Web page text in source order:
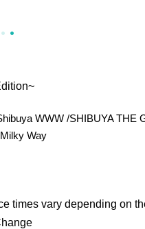
WWW /SHIBUYA THE
Way
times vary depending on